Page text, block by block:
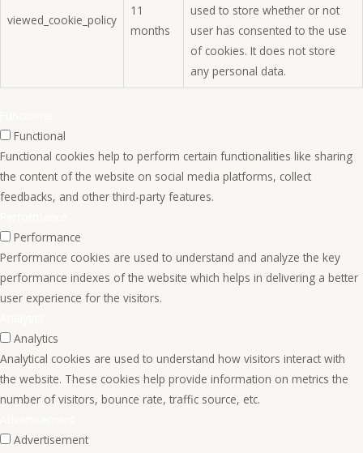
viewed_cookie_policy
11
months
used to store whether or not
user has consented to the use
of cookies. It does not store
any personal data.
Functional
Functional cookies help to perform certain functionalities like sharing
the content of the website on social media platforms, collect
feedbacks, and other third-party features.
Performance
Performance cookies are used to understand and analyze the key
performance indexes of the website which helps in delivering a better
user experience for the visitors.
Analytics
Analytical cookies are used to understand how visitors interact with
the website. These cookies help provide information on metrics the
number of visitors, bounce rate, traffic source, etc.
Advertisement